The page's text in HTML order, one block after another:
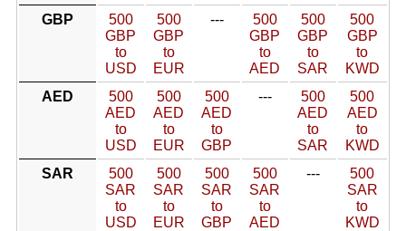
GBP
500
GBP
to
USD
500
GBP
to
EUR
---
500
GBP
to
AED
500
GBP
to
SAR
500
GBP
to
KWD
AED
500
AED
to
USD
500
AED
to
EUR
500
AED
to
GBP
---
500
AED
to
SAR
500
AED
to
KWD
SAR
500
SAR
to
USD
500
SAR
to
EUR
500
SAR
to
GBP
500
SAR
to
AED
---
500
SAR
to
KWD